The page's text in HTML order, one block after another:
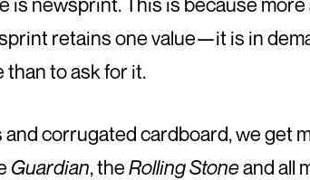
retains one value—it is in
to ask for it.
corrugated cardboard, we get
Guardian, theRolling Stoneand all